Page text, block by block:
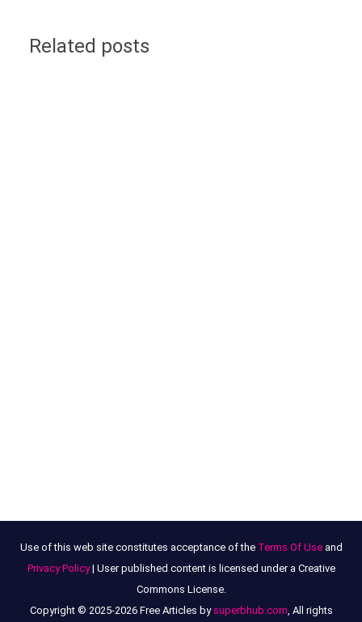
Related posts
Use of this web site constitutes acceptance of the Terms Of Useand
Privacy Policy| User published content is licensed under a Creative
Commons License.
Copyright © 2025-2026 Free Articles by superbhub.com, All rights